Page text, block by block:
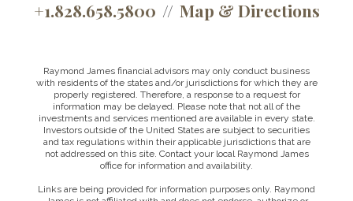
+1.828.658.5800
Map & Directions
Raymond James financial advisors may only conduct business
with residents of the states and/or jurisdictions for which they are
properly registered. Therefore, a response to a request for
information may be delayed. Please note that not all of the
investments and services mentioned are available in every state.
Investors outside of the United States are subject to securities
and tax regulations within their applicable jurisdictions that are
not addressed on this site. Contact your local Raymond James
office for information and availability.
Links are being provided for information purposes only. Raymond